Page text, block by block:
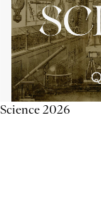
Science 2026